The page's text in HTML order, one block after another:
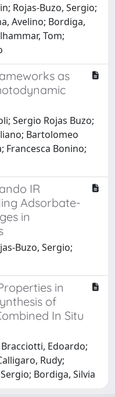
Rojas-Buzo, Sergio;
Avelino; Bordiga,
Tom;
as
Sergio Rojas Buzo;
Bartolomeo
Francesca Bonino;
IR
Adsorbate-
in
Buzo, Sergio;
in
of
In Situ
Edoardo;
Rudy;
Bordiga, Silvia